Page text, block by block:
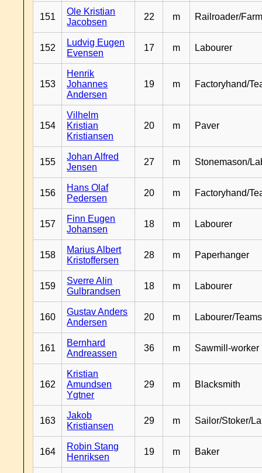
151
Ole Kristian
Jacobsen
22 m Railroader/
152
Ludvig Eugen
Evensen
17 m Labourer
153
Henrik
Johannes
Andersen
19 m Factoryhand/
154
Vilhelm
Kristian
Kristiansen
20 m Paver
155
Johan Alfred
Jensen
27 m Stonemason/
156
Hans Olaf
Pedersen
20 m Factoryhand/
157
Finn Eugen
Johansen
18 m Labourer
158
Marius Albert
Kristoffersen
28 m Paperhanger
159
Sverre Alin
Gulbrandsen
18 m Labourer
160
Gustav Anders
Andersen
20 m Labourer/
161
Bernhard
Andreassen
36 m Sawmill-worker
162
Kristian
Amundsen
Ygtner
29 m Blacksmith
163
Jakob
Kristiansen
29 m Sailor/Stoker/
164
Robin Stang
Henriksen
19 m Baker